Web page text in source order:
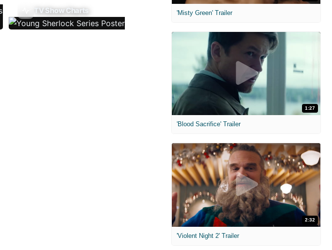
TV Show Charts 'Misty Green' Trailer
1:27
'Blood Sacrifice' Trailer
2:32
'Violent Night 2' Trailer